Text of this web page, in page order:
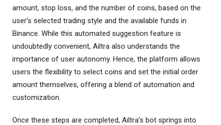
amount, stop loss, and the number of coins, based on the
user’s selected trading style and the available funds in
Binance. While this automated suggestion feature is
undoubtedly convenient, Ailtra also understands the
importance of user autonomy. Hence, the platform allows
users the flexibility to select coins and set the initial order
amount themselves, offering a blend of automation and
customization.
Once these steps are completed, Ailtra’s bot springs into